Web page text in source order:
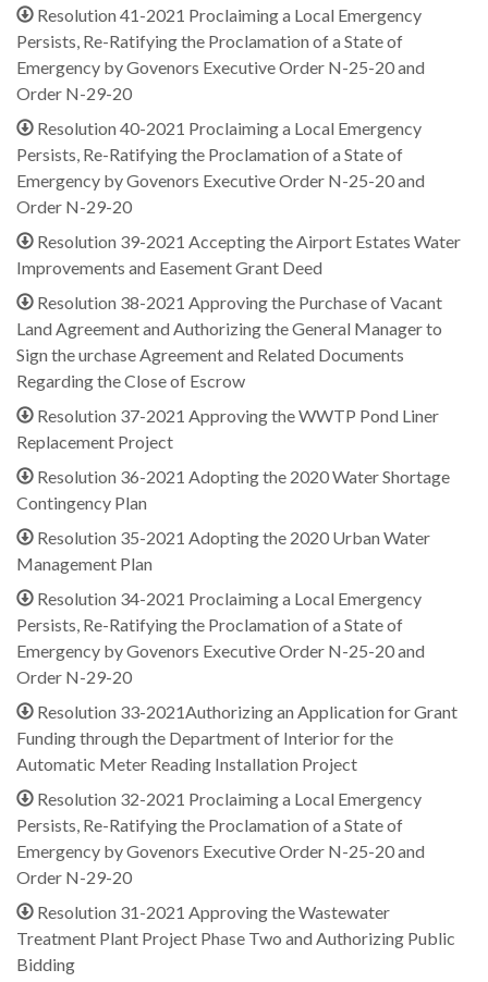
Resolution 41-2021 Proclaiming a Local Emergency
Persists, Re-Ratifying the Proclamation of a State of
Emergency by Govenors Executive Order N-25-20 and
Order N-29-20
Resolution 40-2021 Proclaiming a Local Emergency
Persists, Re-Ratifying the Proclamation of a State of
Emergency by Govenors Executive Order N-25-20 and
Order N-29-20
Resolution 39-2021 Accepting the Airport Estates Water
Improvements and Easement Grant Deed
Resolution 38-2021 Approving the Purchase of Vacant
Land Agreement and Authorizing the General Manager to
Sign the urchase Agreement and Related Documents
Regarding the Close of Escrow
Resolution 37-2021 Approving the WWTP Pond Liner
Replacement Project
Resolution 36-2021 Adopting the 2020 Water Shortage
Contingency Plan
Resolution 35-2021 Adopting the 2020 Urban Water
Management Plan
Resolution 34-2021 Proclaiming a Local Emergency
Persists, Re-Ratifying the Proclamation of a State of
Emergency by Govenors Executive Order N-25-20 and
Order N-29-20
Resolution 33-2021Authorizing an Application for Grant
Funding through the Department of Interior for the
Automatic Meter Reading Installation Project
Resolution 32-2021 Proclaiming a Local Emergency
Persists, Re-Ratifying the Proclamation of a State of
Emergency by Govenors Executive Order N-25-20 and
Order N-29-20
Resolution 31-2021 Approving the Wastewater
Treatment Plant Project Phase Two and Authorizing Public
Bidding